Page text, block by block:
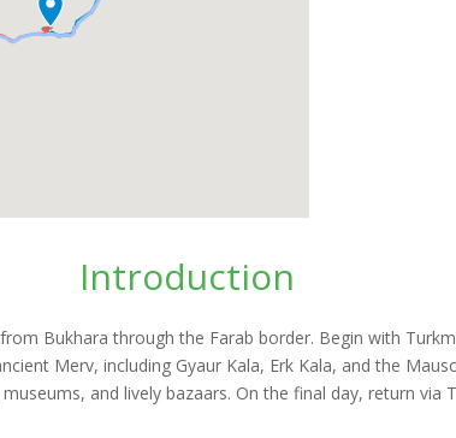
Introduction
Bukhara through the Farab border. Begin with
Merv, including Gyaur Kala, Erk Kala, and the
and lively bazaars. On the final day, return